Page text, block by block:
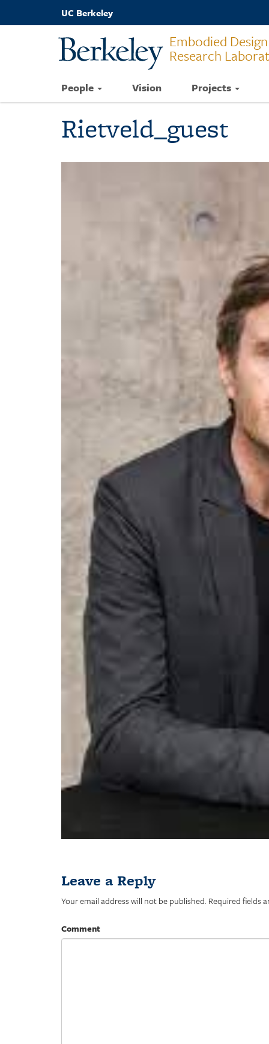
UC Berkeley
Embodied Design
Research
People Vision Projects
Rietveld_guest
Leave a Reply
Your email address will not be published. Required fields
Comment